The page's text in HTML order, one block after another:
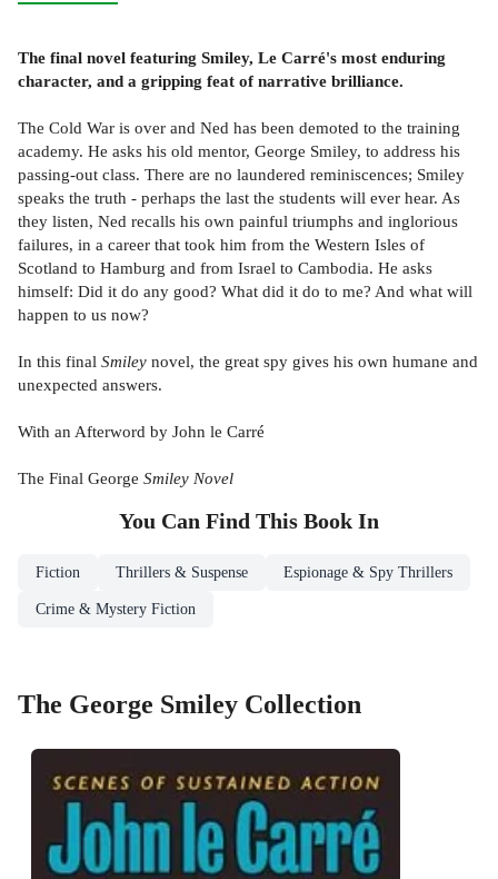
The final novel featuring Smiley, Le Carré's most enduring
character, and a gripping feat of narrative brilliance.
The Cold War is over and Ned has been demoted to the training
academy. He asks his old mentor, George Smiley, to address his
passing-out class. There are no laundered reminiscences; Smiley
speaks the truth - perhaps the last the students will ever hear. As
they listen, Ned recalls his own painful triumphs and inglorious
failures, in a career that took him from the Western Isles of
Scotland to Hamburg and from Israel to Cambodia. He asks
himself: Did it do any good? What did it do to me? And what will
happen to us now?
In this final Smiley novel, the great spy gives his own humane and
unexpected answers.
With an Afterword by John le Carré
The Final George Smiley Novel
You Can Find This Book In
Fiction Thrillers & Suspense Espionage & Spy Thrillers
Crime & Mystery Fiction
The George Smiley Collection